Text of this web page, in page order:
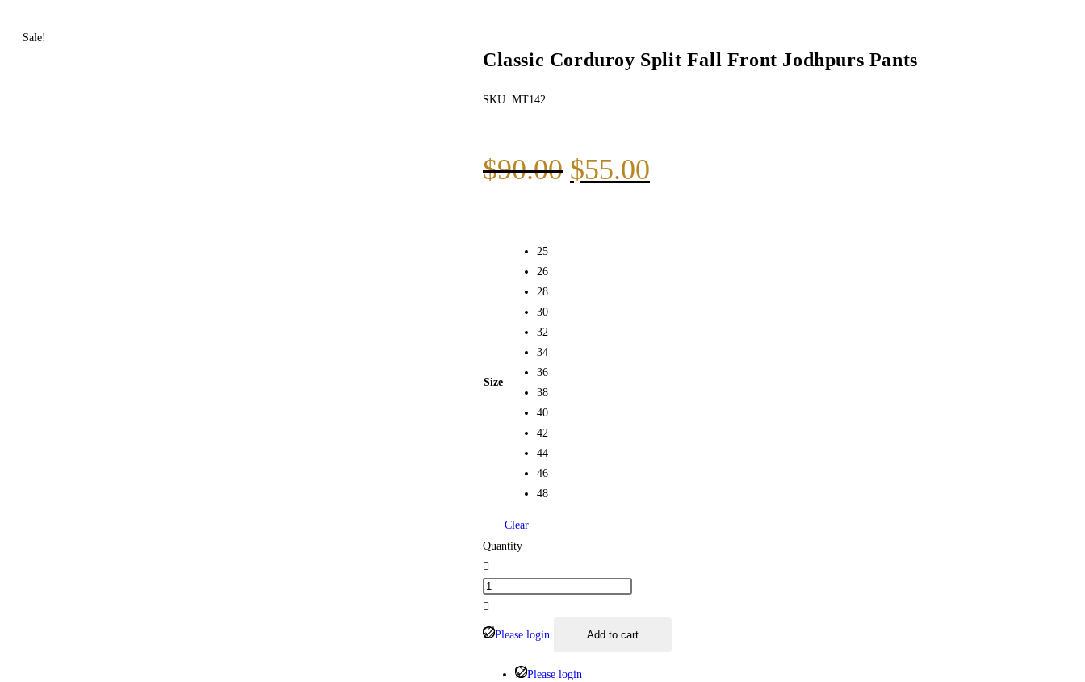
Sale!
Classic Corduroy Split Fall Front Jodhpurs Pants
SKU: MT142
$90.00 $55.00
Size
25
26
28
30
32
34
36
38
40
42
44
46
48
Clear
Quantity
Please login Add to cart
Please login